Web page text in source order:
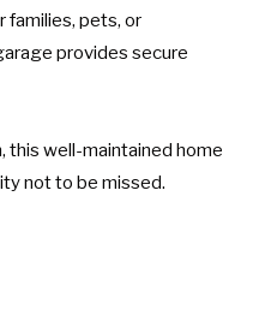
families, pets, or
provides secure
this well-maintained home
not to be missed.